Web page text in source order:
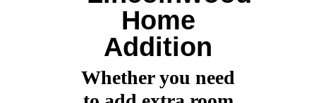
Home
Addition
Whether you need